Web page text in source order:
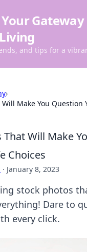
and tips for a
›
Make You Question
That Will Make
Choices
· January 8, 2023
stock photos
Dare to
every click.